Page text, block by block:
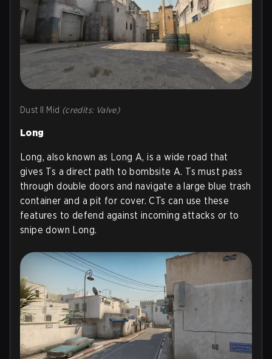
Dust II Mid (credits: Valve)
Long
Long, also known as Long A, is a wide road that
gives Ts a direct path to bombsite A. Ts must pass
through double doors and navigate a large blue trash
container and a pit for cover. CTs can use these
features to defend against incoming attacks or to
snipe down Long.